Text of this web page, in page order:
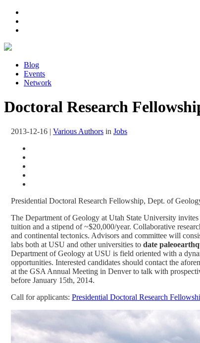
Blog
Events
Network
Doctoral Research
2013-12-16 | Various Authors in Jobs
Presidential Doctoral Research Fellowship, Dept. of
The Department of Geology at Utah State University
tuition and a stipend of ~$20,000/year. Collaborative
and continental tectonics. Advisors and committee will
labs both at USU and other universities to date
Department of Geology at USU is field oriented with a
opportunities. Interested candidates should contact the
at the GSA Annual Meeting in Denver to talk with
before January 15th, 2014.
Call for applicants: Presidential Doctoral Research